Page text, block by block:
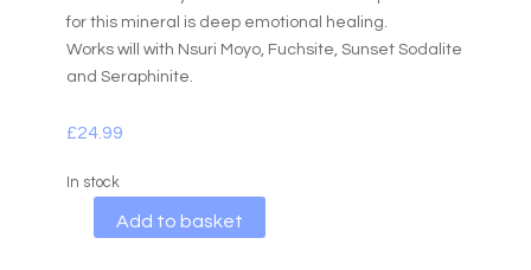
for this mineral is deep emotional healing.
Works will with Nsuri Moyo, Fuchsite, Sunset Sodalite
and Seraphinite.
£24.99
In stock
Add to basket
l